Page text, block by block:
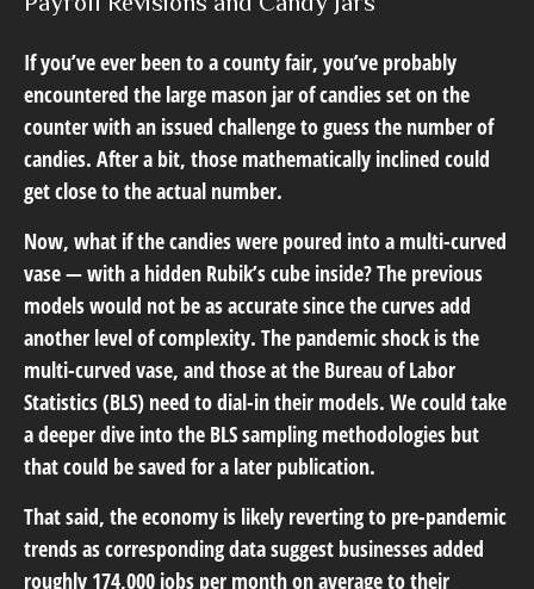
If you’ve ever been to a county fair, you’ve probably
encountered the large mason jar of candies set on the
counter with an issued challenge to guess the number of
candies. After a bit, those mathematically inclined could
get close to the actual number.
Now, what if the candies were poured into a multi-curved
vase — with a hidden Rubik’s cube inside? The previous
models would not be as accurate since the curves add
another level of complexity. The pandemic shock is the
multi-curved vase, and those at the Bureau of Labor
Statistics (BLS) need to dial-in their models. We could take
a deeper dive into the BLS sampling methodologies but
that could be saved for a later publication.
That said, the economy is likely reverting to pre-pandemic
trends as corresponding data suggest businesses added
roughly 174,000 jobs per month on average to their